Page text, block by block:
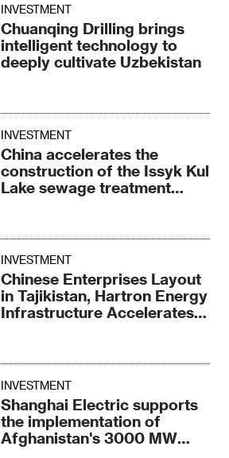
INVESTMENT
Chuanqing Drilling brings
intelligent technology to
deeply cultivate Uzbekistan
INVESTMENT
China accelerates the
construction of the Issyk Kul
Lake sewage treatment
INVESTMENT
Chinese Enterprises Layout
in Tajikistan, Hartron Energy
Infrastructure Accelerates
INVESTMENT
Shanghai Electric supports
the implementation of
Afghanistan's 3000 MW